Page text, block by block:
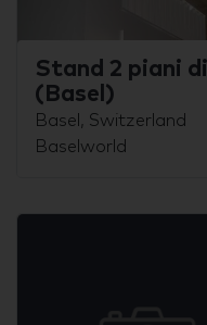
Stand 2 piani
(Basel)
Basel, Switzerland
Baselworld